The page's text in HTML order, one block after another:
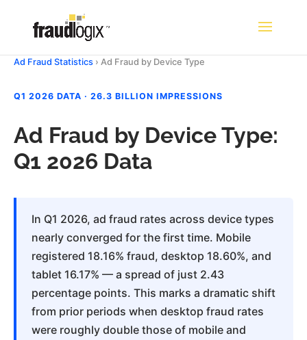
Ad Fraud Statistics › Ad Fraud by Device Type
Q1 2026 DATA · 26.3 BILLION IMPRESSIONS
Ad Fraud by Device Type:
Q1 2026 Data
In Q1 2026, ad fraud rates across device types
nearly converged for the first time. Mobile
registered 18.16% fraud, desktop 18.60%, and
tablet 16.17% — a spread of just 2.43
percentage points. This marks a dramatic shift
from prior periods when desktop fraud rates
were roughly double those of mobile and